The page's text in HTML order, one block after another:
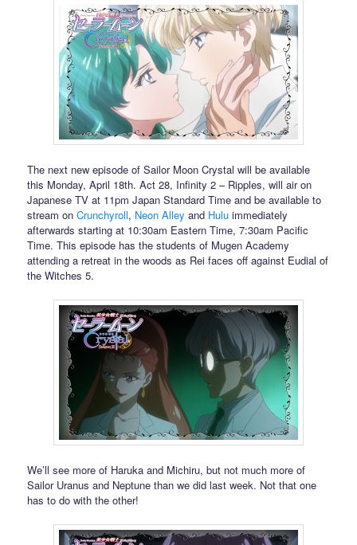
The next new episode of Sailor Moon Crystal will be available
this Monday, April 18th. Act 28, Infinity 2 – Ripples, will air on
Japanese TV at 11pm Japan Standard Time and be available to
stream onCrunchyroll, Neon Alley and Hulu immediately
afterwards starting at 10:30am Eastern Time, 7:30am Pacific
Time. This episode has the students of Mugen Academy
attending a retreat in the woods as Rei faces off against Eudial of
the Witches 5.
We’ll see more of Haruka and Michiru, but not much more of
Sailor Uranus and Neptune than we did last week. Not that one
has to do with the other!